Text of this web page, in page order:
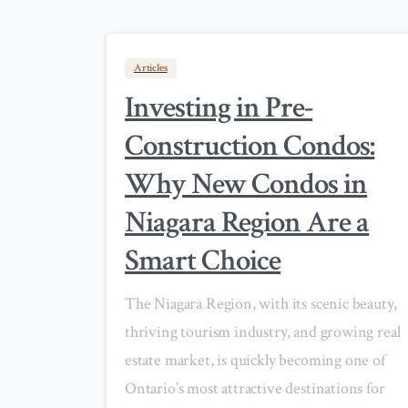
Articles
Investing in Pre-
Construction Condos:
Why New Condos in
Niagara Region Are a
Smart Choice
The Niagara Region, with its scenic beauty,
thriving tourism industry, and growing real
estate market, is quickly becoming one of
Ontario’s most attractive destinations for